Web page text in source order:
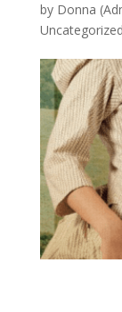
by Donna